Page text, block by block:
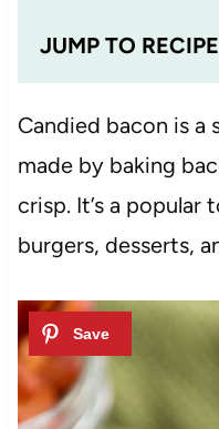
JUMP TO RECIPE
Candied bacon is a
made by baking
crisp. It’s a popular
burgers, desserts,